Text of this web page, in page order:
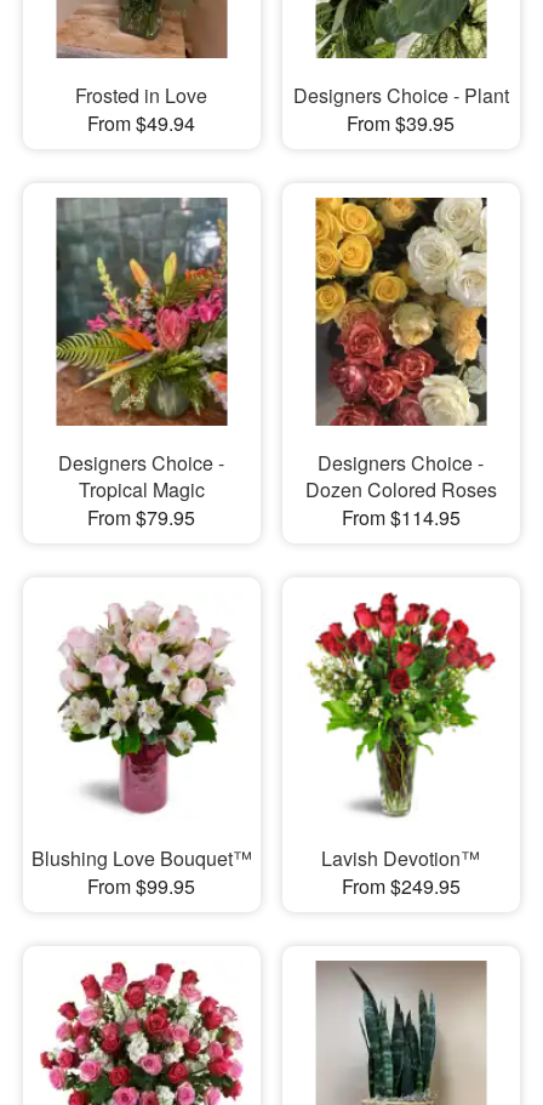
Frosted in Love
From $49.94
Designers Choice - Plant
From $39.95
Designers Choice -
Tropical Magic
From $79.95
Designers Choice -
Dozen Colored Roses
From $114.95
Blushing Love Bouquet™
From $99.95
Lavish Devotion™
From $249.95